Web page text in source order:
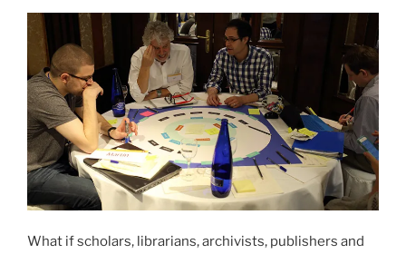
What if scholars, librarians, archivists, publishers and